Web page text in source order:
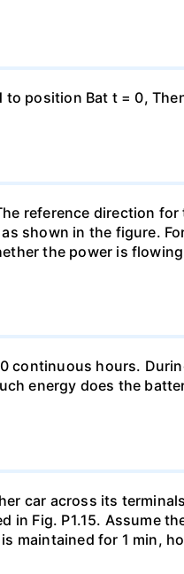
position Bat t = 0,
reference direction
shown in the figure.
the power is
continuous hours.
energy does the
car across its
Fig. P1.15. Assume
maintained for 1 min,